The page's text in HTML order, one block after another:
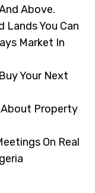
Above.
Lands You Can
Market In
Your Next
About Property
On Real